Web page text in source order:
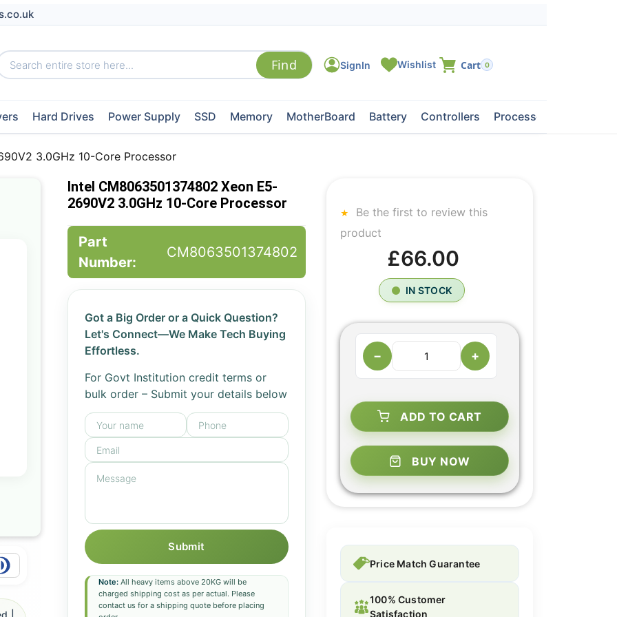
0
Hard Drives Power Supply SSD Memory MotherBoard Battery Controllers Processors
3.0GHz 10-Core Processor
Intel CM8063501374802 Xeon E5-
2690V2 3.0GHz 10-Core Processor
Part
Number:
CM8063501374802
Got a Big Order or a Quick Question?
Let's Connect—We Make Tech Buying
Effortless.
For Govt Institution credit terms or
bulk order – Submit your details below
Submit
Note:All heavy items above 20KG will be
charged shipping cost as per actual. Please
contact us for a shipping quote before placing
Be the first to review this
product
£66.00
IN STOCK
− +
ADD TO CART
BUY NOW
Price Match Guarantee
100% Customer
Satisfaction